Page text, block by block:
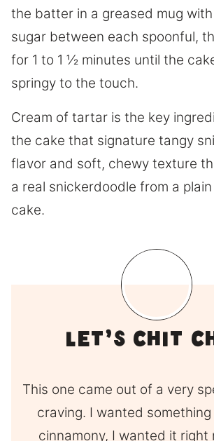
the batter in a greased mug
sugar between each spoonful,
for 1 to 1 ½ minutes until the
springy to the touch.
Cream of tartar is the key
the cake that signature tangy
flavor and soft, chewy texture
a real snickerdoodle from a
cake.
Let’s Chit
This one came out of a very
craving. I wanted
cinnamony, I wanted it right